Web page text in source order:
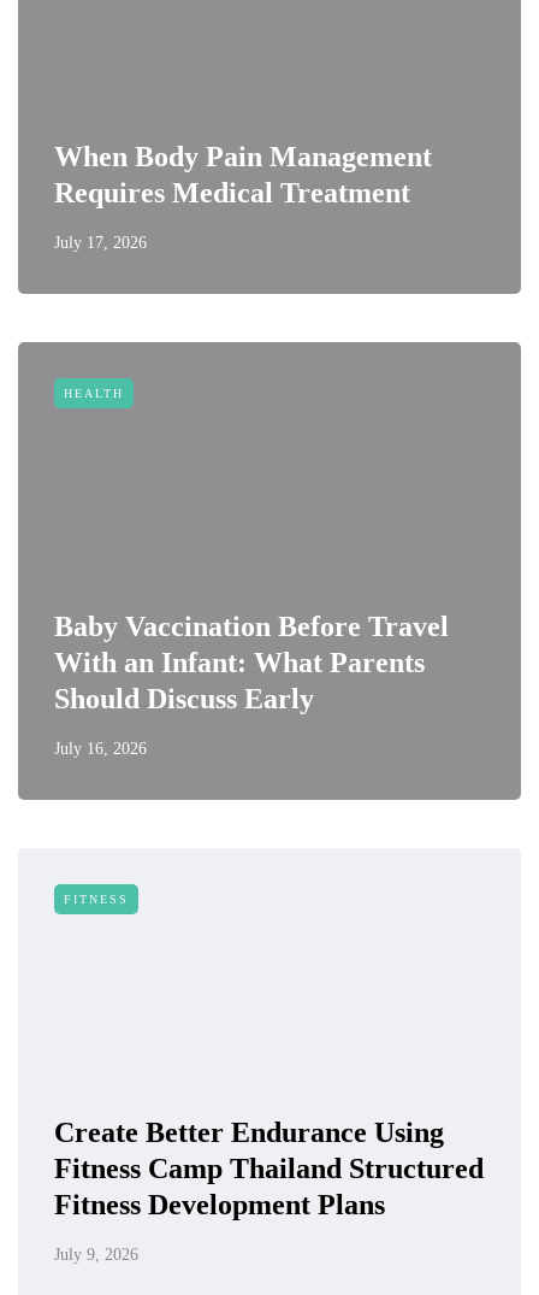
When Body Pain Management
Requires Medical Treatment
July 17, 2026
HEALTH
Baby Vaccination Before Travel
With an Infant: What Parents
Should Discuss Early
July 16, 2026
FITNESS
Create Better Endurance Using
Fitness Camp Thailand Structured
Fitness Development Plans
July 9, 2026